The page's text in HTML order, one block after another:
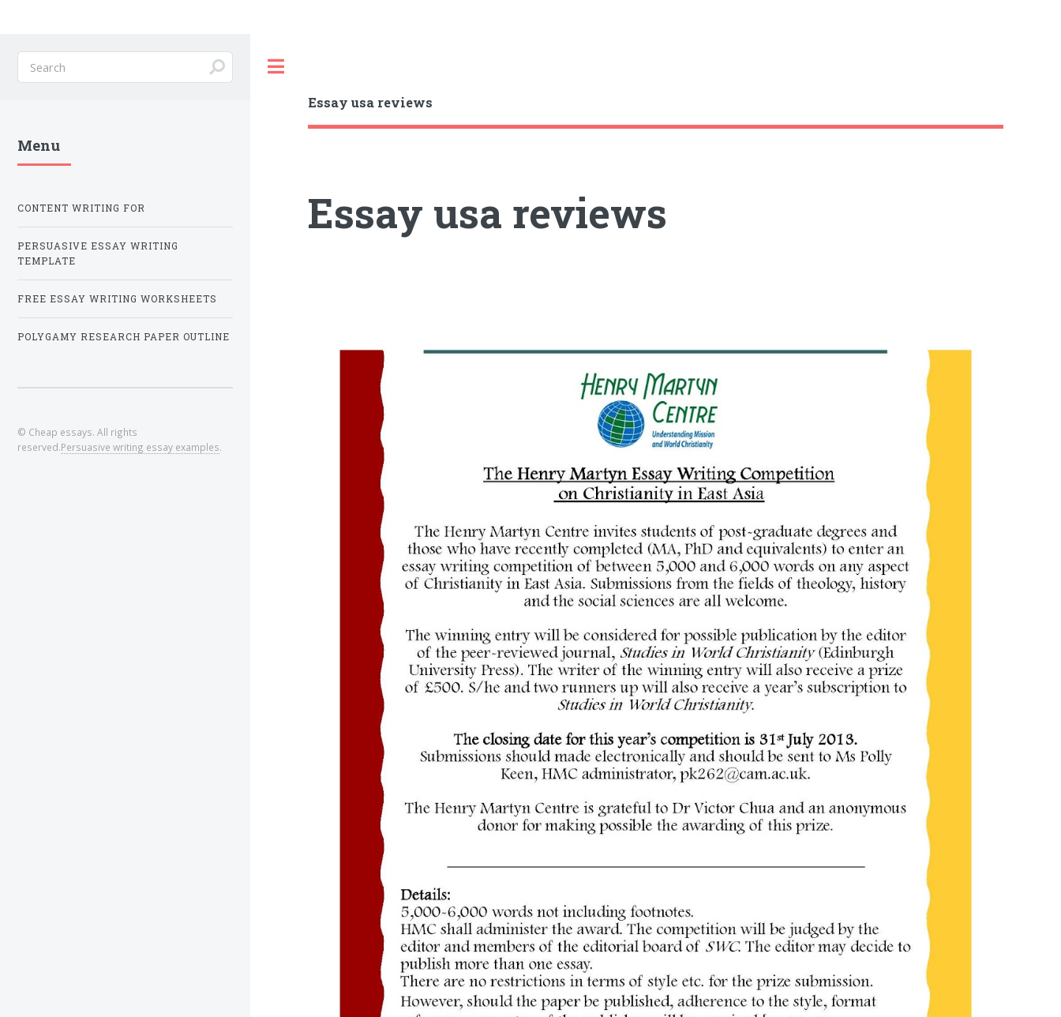
Essay usa reviews
Essay usa reviews
Menu
CONTENT WRITING FOR
PERSUASIVE ESSAY WRITING
TEMPLATE
FREE ESSAY WRITING WORKSHEETS
POLYGAMY RESEARCH PAPER OUTLINE
© Cheap essays. All rights
reserved.Persuasive writing essay examples.